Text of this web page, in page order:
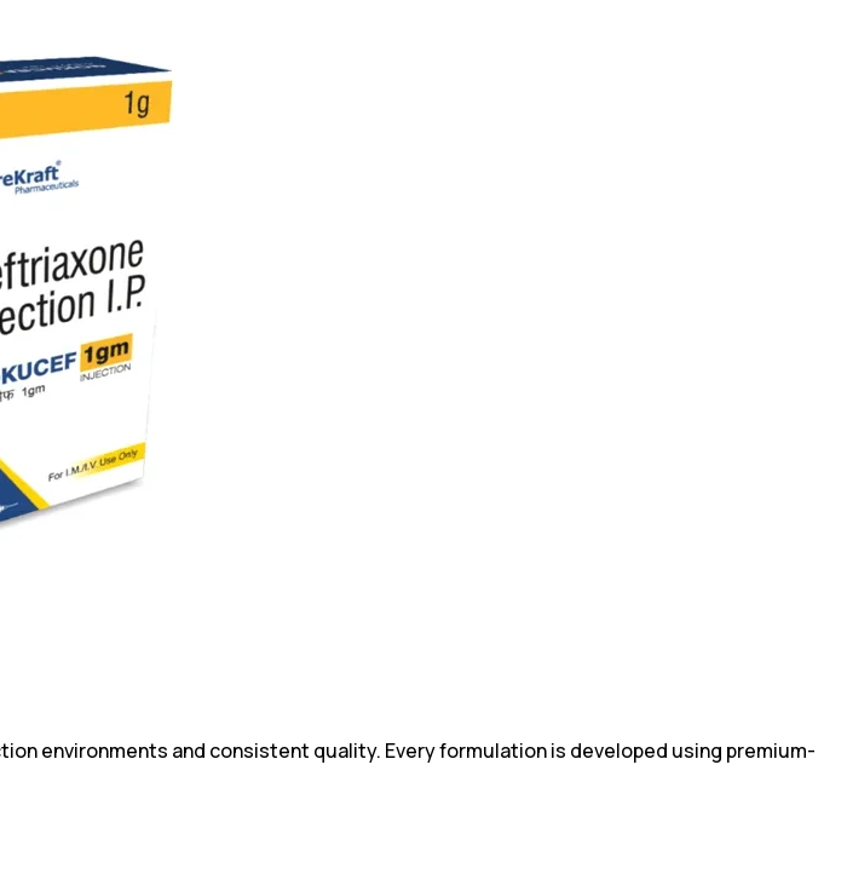
environments and consistent quality. Every formulation is developed using premium-